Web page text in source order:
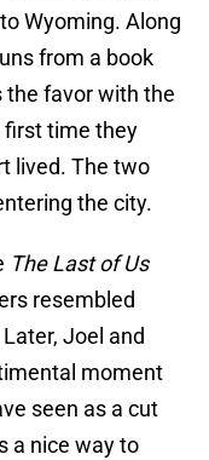
Wyoming. Along
from a book
the favor with the
first time they
lived. The two
the city.
The Last of Us
resembled
Joel and
moment
seen as a cut
a nice way to